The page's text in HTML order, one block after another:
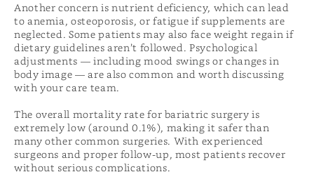
Another concern is nutrient deficiency, which can lead
to anemia, osteoporosis, or fatigue if supplements are
neglected. Some patients may also face weight regain if
dietary guidelines aren’t followed. Psychological
adjustments — including mood swings or changes in
body image — are also common and worth discussing
with your care team.
The overall mortality rate for bariatric surgery is
extremely low (around 0.1%), making it safer than
many other common surgeries. With experienced
surgeons and proper follow-up, most patients recover
without serious complications.